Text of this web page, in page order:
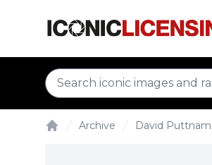
Archive David Puttnam